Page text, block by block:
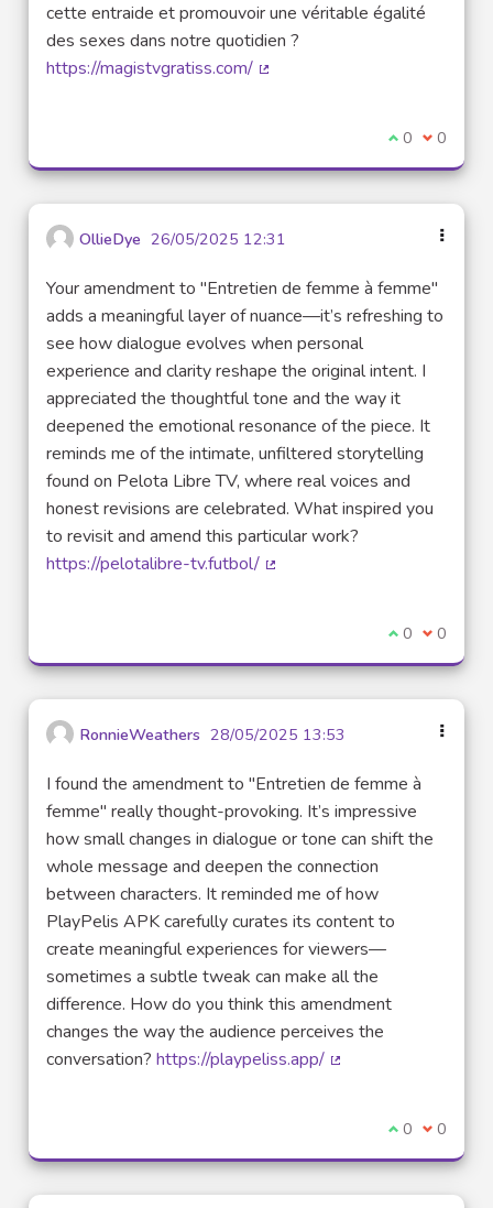
cette entraide et promouvoir une véritable égalité
des sexes dans notre quotidien ?
https://magistvgratiss.com/
I agree with
0 I 0
OllieDye 26/05/2025 12:31
Your amendment to "Entretien de femme à femme"
adds a meaningful layer of nuance—it’s refreshing to
see how dialogue evolves when personal
experience and clarity reshape the original intent. I
appreciated the thoughtful tone and the way it
deepened the emotional resonance of the piece. It
reminds me of the intimate, unfiltered storytelling
found on Pelota Libre TV, where real voices and
honest revisions are celebrated. What inspired you
to revisit and amend this particular work?
https://pelotalibre-tv.futbol/
I agree with
0 I 0
RonnieWeathers 28/05/2025 13:53
I found the amendment to "Entretien de femme à
femme" really thought-provoking. It’s impressive
how small changes in dialogue or tone can shift the
whole message and deepen the connection
between characters. It reminded me of how
PlayPelis APK carefully curates its content to
create meaningful experiences for viewers—
sometimes a subtle tweak can make all the
difference. How do you think this amendment
changes the way the audience perceives the
conversation? https://playpeliss.app/
I agree with
0 I 0